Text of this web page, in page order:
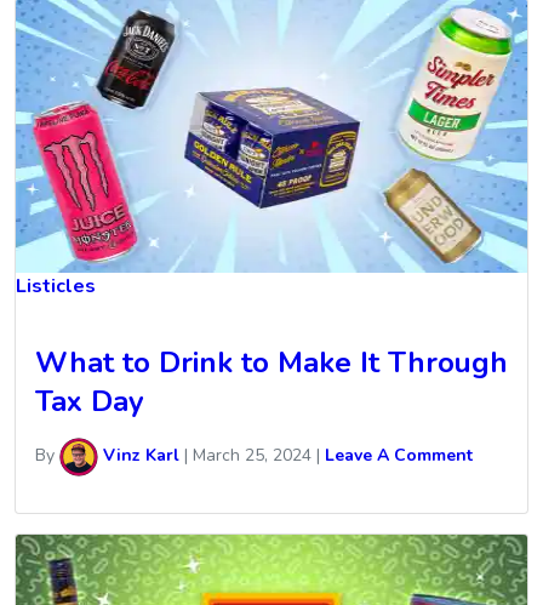
Listicles
What to Drink to Make It Through
Tax Day
By Vinz Karl | March 25, 2024 | Leave A Comment